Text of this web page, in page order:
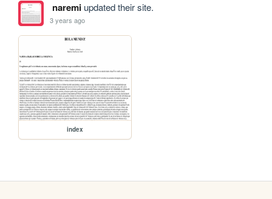
naremiupdated their site.
3 years ago
index